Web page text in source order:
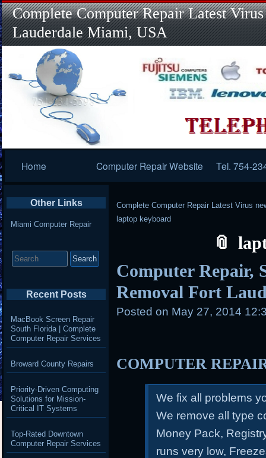
Complete Computer Repair Latest
Lauderdale Miami, USA
Navigation
Home Computer Repair Website Tel. 754-
Complete Computer Repair Latest Virus
laptop keyboard
Computer Repair,
Removal Fort
Posted on May 27, 2014
COMPUTER
We fix all problems
We remove all type
Money Pack,
runs very low,
Other Links
Miami Computer Repair
for:
Recent Posts
MacBook Screen Repair
South Florida | Complete
Computer Repair Services
Broward County Repairs
Priority-Driven Computing
Solutions for Mission-
Critical IT Systems
Top-Rated Downtown
Computer Repair Services